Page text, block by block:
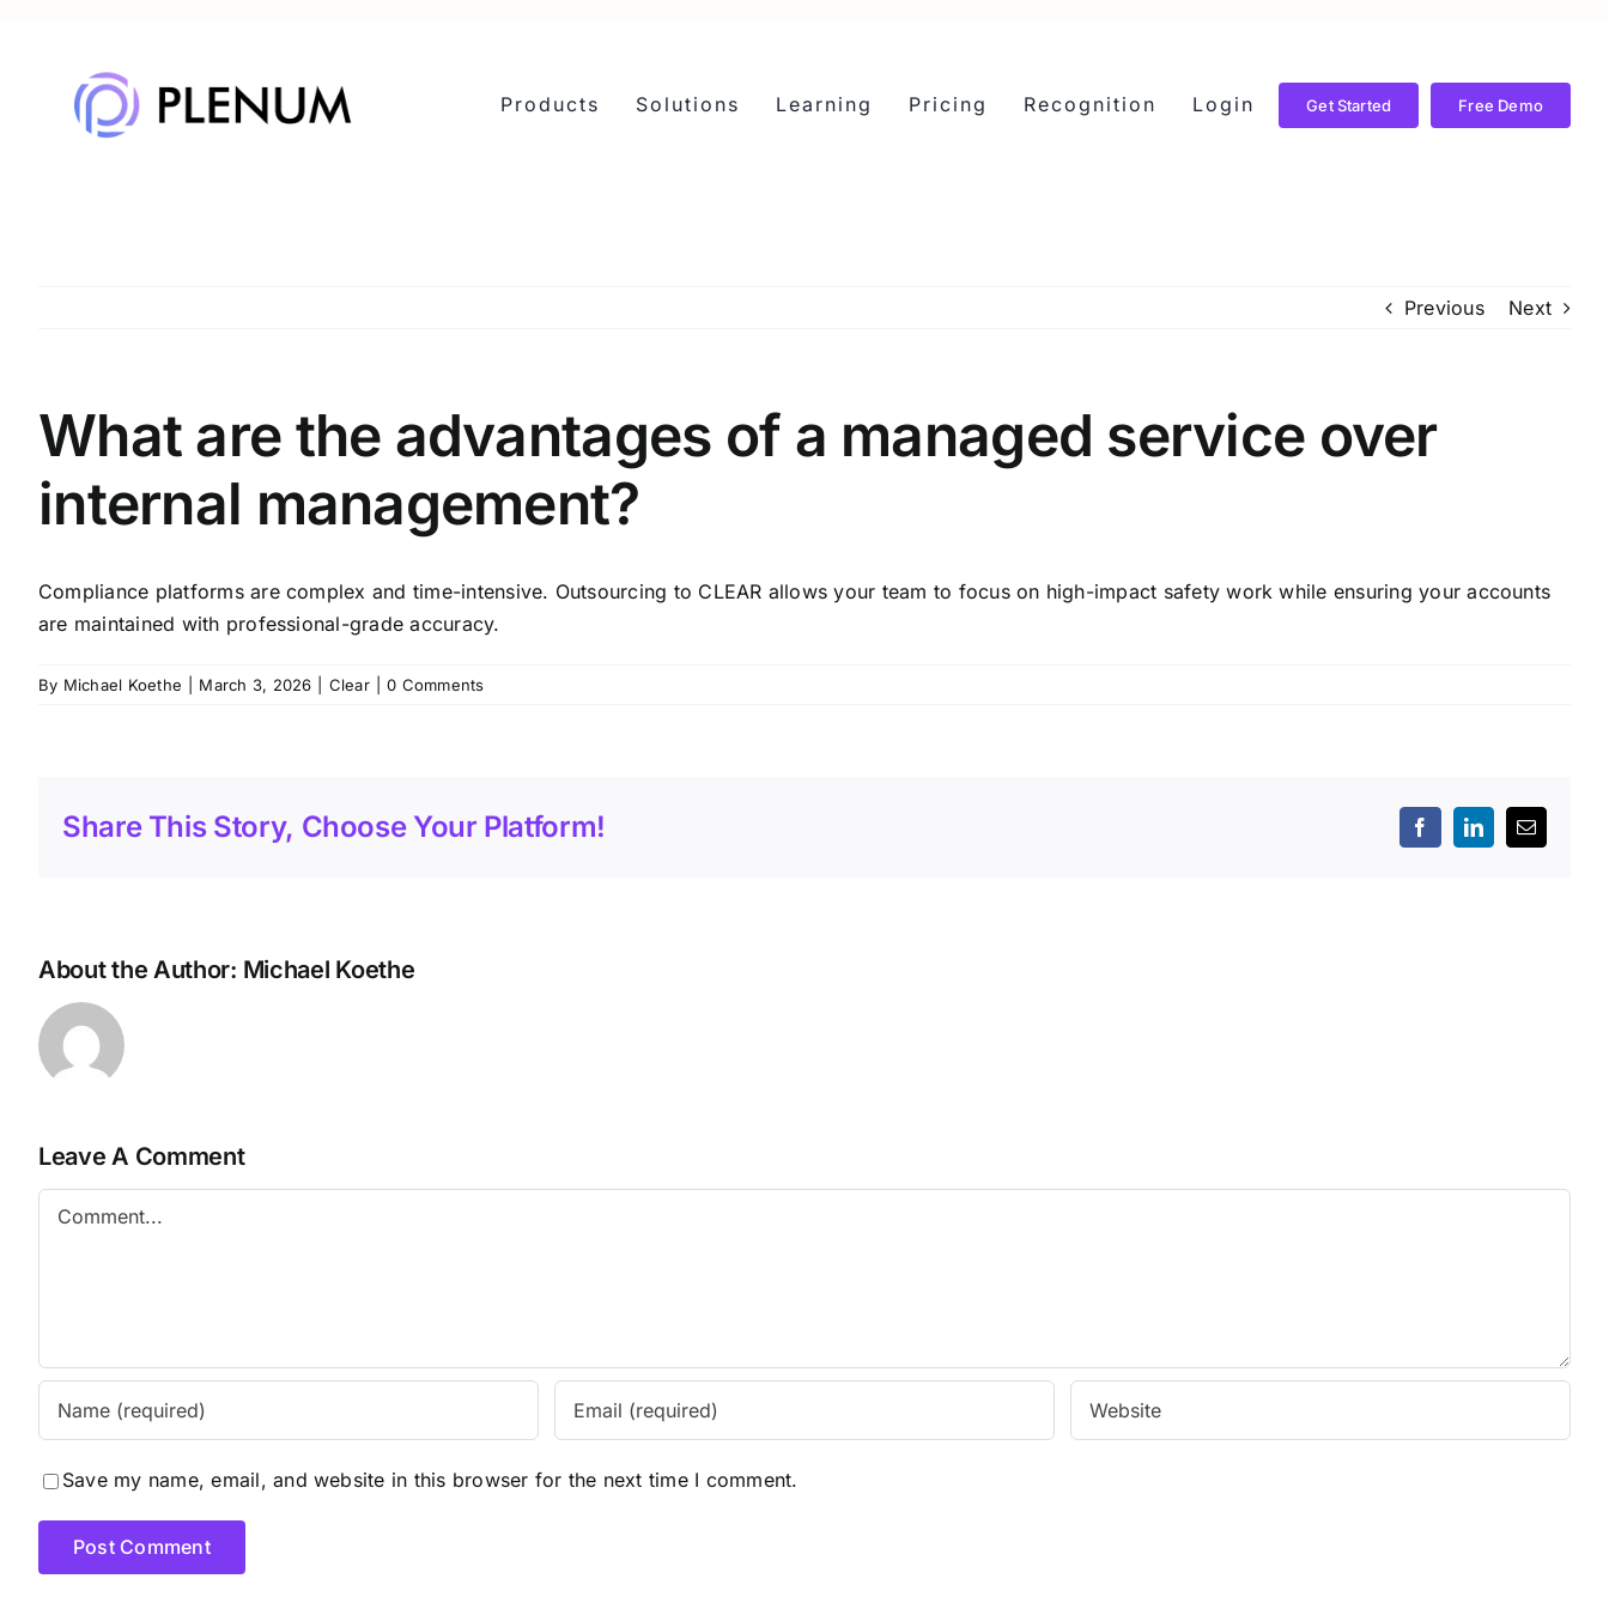
Products
Solutions Learning Pricing Recognition Login Get Started Free Demo
Previous Next
What are the advantages of a managed service over
internal management?
Compliance platforms are complex and time-intensive. Outsourcing to CLEAR allows your team to focus on high-impact safety work while ensuring your accounts
are maintained with professional-grade accuracy.
By Michael Koethe March 3, 2026 Clear 0 Comments
Share This Story, Choose Your Platform! FacebookLinkedInEmail
About the Author: Michael Koethe
Leave A Comment
Save my name, email, and website in this browser for the next time I comment.